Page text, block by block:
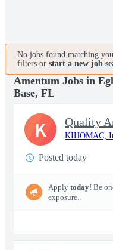
No jobs found matching
filters or start a new job
Amentum Jobs in
Base, FL
Quality
KIHOMAC,
Posted today
Apply today! Be
exposure.
K